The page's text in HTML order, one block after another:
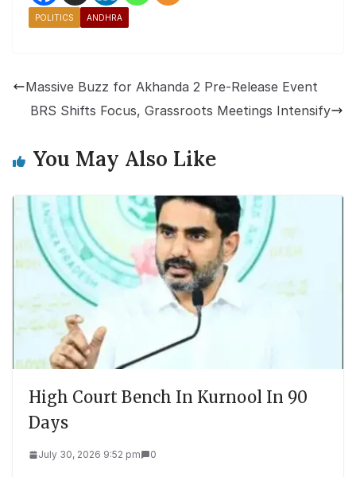
POLITICS ANDHRA
Massive Buzz for Akhanda 2 Pre-Release Event
BRS Shifts Focus, Grassroots Meetings Intensify
You May Also Like
High Court Bench In Kurnool In 90
Days
July 30, 2026 9:52 pm 0